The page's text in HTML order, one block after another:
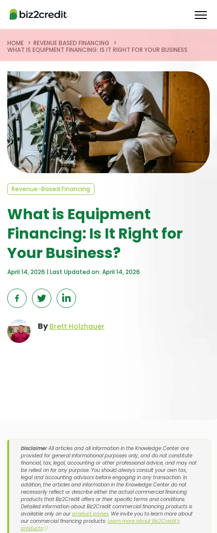
HOME
REVENUE BASED FINANCING
WHAT IS EQUIPMENT FINANCING: IS IT RIGHT FOR YOUR BUSINESS
Revenue-Based Financing
What is Equipment
Financing: Is It Right for
Your Business?
April 14, 2026 | Last Updated on: April 14, 2026
By Brett Holzhauer
DisclaimerAll articles and all information in the Knowledge Center are
provided for general informational purposes only, and do not constitute
financial, tax, legal, accounting or other professional advice, and may not
be relied on for any purpose. You should always consult your own tax,
legal and accounting advisors before engaging in any transaction. In
addition, the articles and information in the Knowledge Center do not
necessarily reflect or describe either the actual commercial financing
products that Biz2Credit offers or their specific terms and conditions.
Detailed information about Biz2Credit commercial financing products is
available only on our product pages. We invite you to learn more about
our commercial financing products: Learn more about Biz2Credit's
productsⓘ